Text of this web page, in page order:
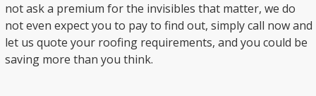
not ask a premium for the invisibles that matter, we do
not even expect you to pay to find out, simply call now and
let us quote your roofing requirements, and you could be
saving more than you think.